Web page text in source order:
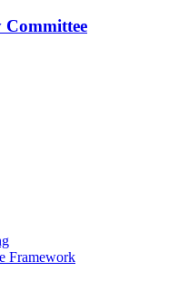
Committee
Framework